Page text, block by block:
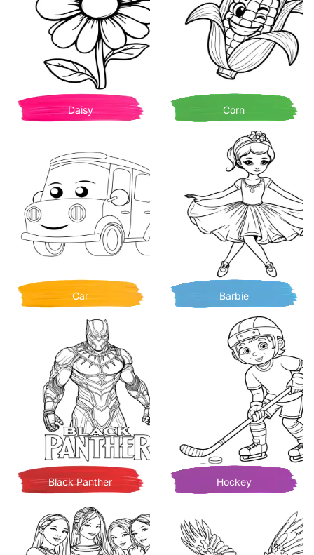
Daisy Corn
Car Barbie
Black Panther Hockey